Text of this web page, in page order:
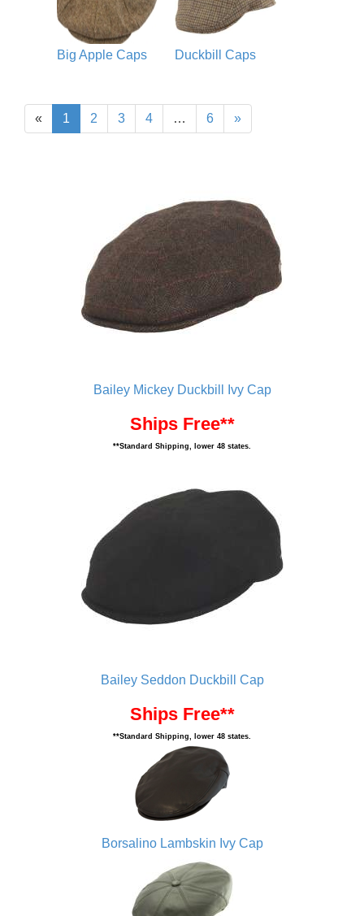
Big Apple Caps Duckbill Caps
« 1 2 3 4 … 6 »
Bailey Mickey Duckbill Ivy Cap
Ships Free**
**Standard Shipping, lower 48 states.
Bailey Seddon Duckbill Cap
Ships Free**
**Standard Shipping, lower 48 states.
Borsalino Lambskin Ivy Cap